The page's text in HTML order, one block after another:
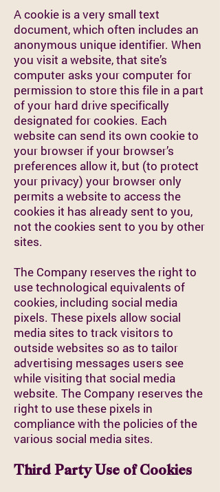
A cookie is a very small text
document, which often includes an
anonymous unique identifier. When
you visit a website, that site’s
computer asks your computer for
permission to store this file in a part
of your hard drive specifically
designated for cookies. Each
website can send its own cookie to
your browser if your browser’s
preferences allow it, but (to protect
your privacy) your browser only
permits a website to access the
cookies it has already sent to you,
not the cookies sent to you by other
sites.
The Company reserves the right to
use technological equivalents of
cookies, including social media
pixels. These pixels allow social
media sites to track visitors to
outside websites so as to tailor
advertising messages users see
while visiting that social media
website. The Company reserves the
right to use these pixels in
compliance with the policies of the
various social media sites.
Third Party Use of Cookies